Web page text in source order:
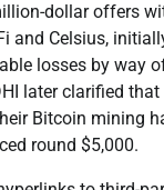
dollar offers
and Celsius,
losses by way
later clarified
Bitcoin mining
round $5,000.